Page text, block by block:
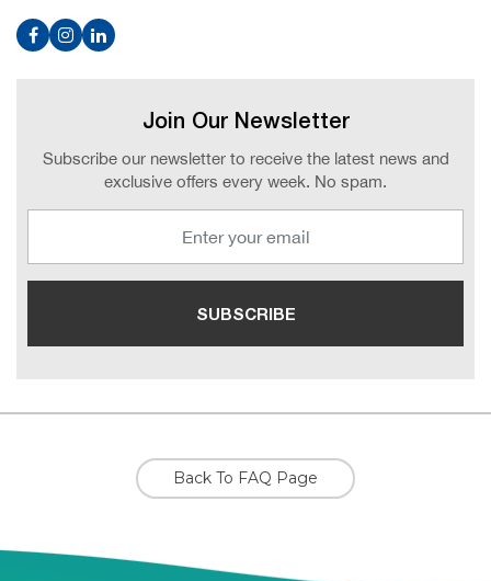
Join Our Newsletter
Subscribe our newsletter to receive the latest news and
exclusive offers every week. No spam.
Back To FAQ Page